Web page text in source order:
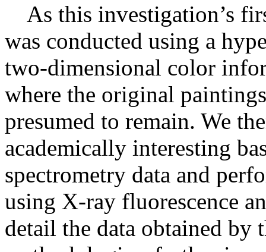
As this investigation’s
was conducted using a
two-dimensional color
where the original
presumed to remain. We
academically interesting
spectrometry data and
using X-ray fluorescence
detail the data obtained by